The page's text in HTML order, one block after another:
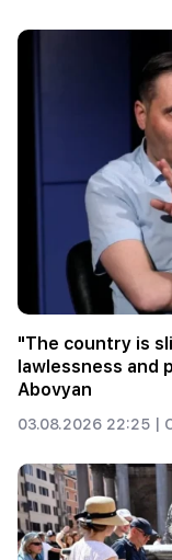
"The country is
lawlessness and
Abovyan
03.08.2026 22:25 |